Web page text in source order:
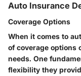
Auto Insurance
Coverage Options
When it comes to
of coverage options
needs. One
flexibility they